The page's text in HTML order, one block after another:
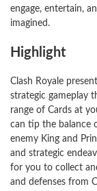
engage, entertain,
imagined.
Highlight
Clash Royale
strategic gameplay
range of Cards at
can tip the balance
enemy King and
and strategic
for you to collect
and defenses from